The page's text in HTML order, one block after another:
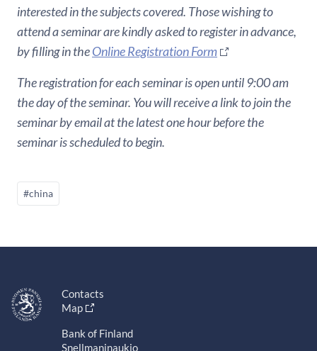
interested in the subjects covered. Those wishing to
attend a seminar are kindly asked to register in advance,
by filling in theOnline Registration Form
The registration for each seminar is open until 9:00 am
the day of the seminar. You will receive a link to join the
seminar by email at the latest one hour before the
seminar is scheduled to begin.
#china
Contacts
Map
Bank of Finland
Snellmaninaukio